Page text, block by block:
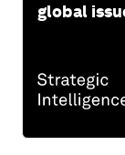
global